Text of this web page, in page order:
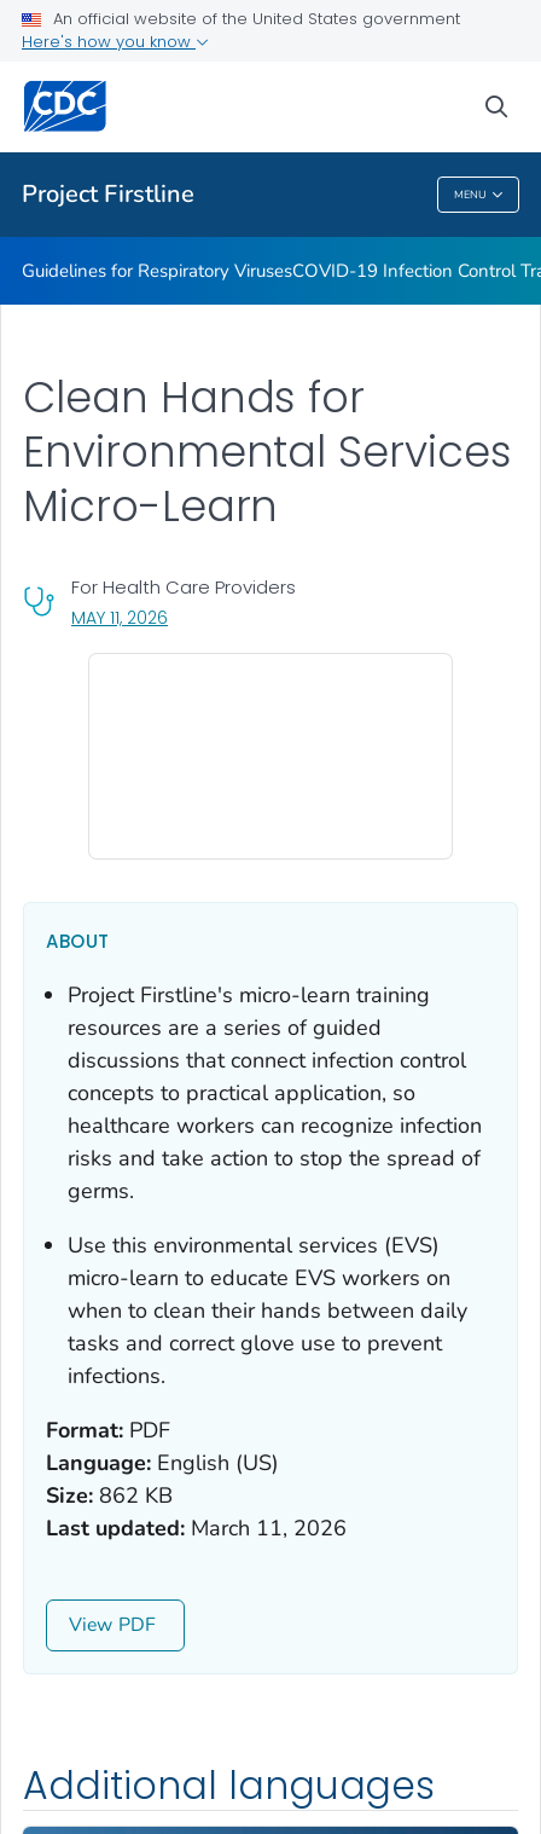
An official website of the United States government
Here's how you know
Project Firstline MENU
COVID-19 Infection Control Trainings
Print Materials, Graphics and More
Training and Educational Materials
VIEW ALL
Project Firstline
Guidelines for Respiratory VirusesCOVID-19 Infection Control
Clean Hands for
Environmental Services
Micro-Learn
For Health Care Providers
MAY 11, 2026
ABOUT
Project Firstline's micro-learn training
resources are a series of guided
discussions that connect infection control
concepts to practical application, so
healthcare workers can recognize infection
risks and take action to stop the spread of
germs.
Use this environmental services (EVS)
micro-learn to educate EVS workers on
when to clean their hands between daily
tasks and correct glove use to prevent
infections.
Format: PDF
Language: English (US)
Size: 862 KB
Last updated: March 11, 2026
View
Additional languages